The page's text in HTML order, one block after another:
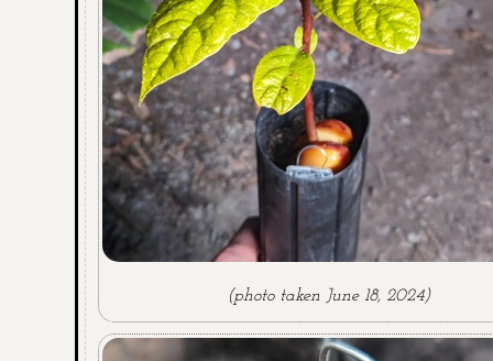
(photo taken June 18, 2024)